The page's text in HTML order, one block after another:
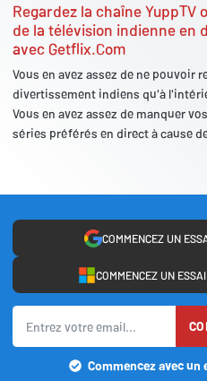
Regardez la chaîne YuppTV
de la télévision indienne en
avec Getflix.Com
Vous en avez assez de ne pouvoir
divertissement indiens qu'à
Vous en avez assez de manquer
séries préférés en direct à cause
COMMENCEZ UN
COMMENCEZ UN
Commencez avec